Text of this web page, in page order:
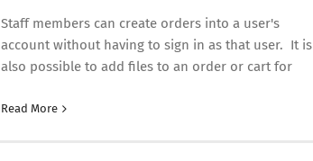
Staff members can create orders into a user's
account without having to sign in as that user. It is
also possible to add files to an order or cart for
Read More